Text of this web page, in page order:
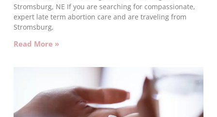
Stromsburg, NE If you are searching for compassionate,
expert late term abortion care and are traveling from
Stromsburg,
Read More »